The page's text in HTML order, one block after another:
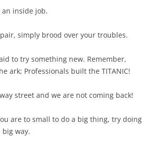
an inside job.
simply brood over your troubles.
to try something new. Remember,
ark; Professionals built the TITANIC!
street and we are not coming back!
are to small to do a big thing, try doing
way.